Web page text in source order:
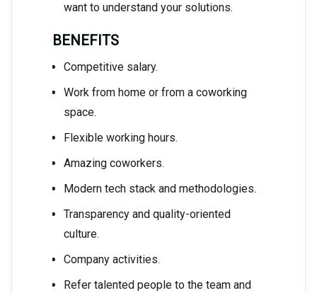
want to understand your solutions.
BENEFITS
Competitive salary.
Work from home or from a coworking
space.
Flexible working hours.
Amazing coworkers.
Modern tech stack and methodologies.
Transparency and quality-oriented
culture.
Company activities.
Refer talented people to the team and